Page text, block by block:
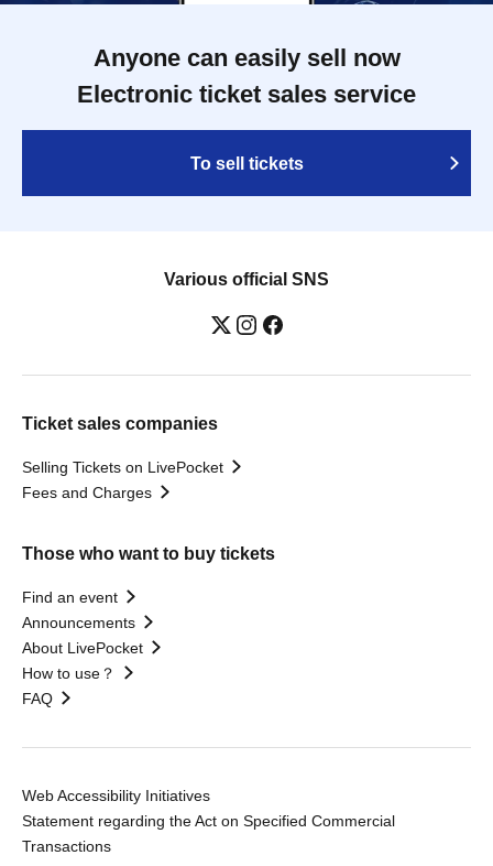
Anyone can easily sell now
Electronic ticket sales service
To sell tickets
Various official SNS
Ticket sales companies
Selling Tickets on LivePocket
Fees and Charges
Those who want to buy tickets
Find an event
Announcements
About LivePocket
How to use？
FAQ
Web Accessibility Initiatives
Statement regarding the Act on Specified Commercial
Transactions